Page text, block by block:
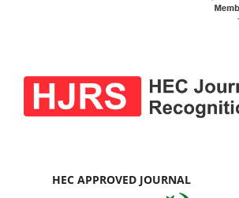
HEC APPROVED JOURNAL